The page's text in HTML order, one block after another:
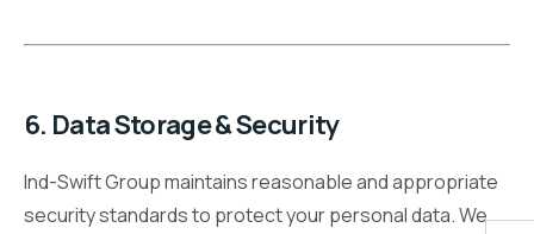
6. Data Storage & Security
Ind-Swift Group maintains reasonable and appropriate
security standards to protect your personal data. We